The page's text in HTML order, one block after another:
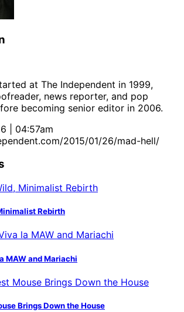
at The Independent in 1999,
news reporter, and pop
becoming senior editor in 2006.
| 04:57am
2015/01/26/mad-hell/
Rebirth
MAW and Mariachi
Brings Down the House